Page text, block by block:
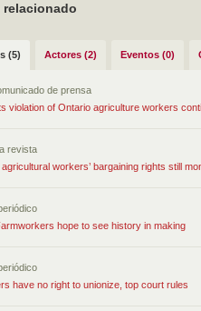
(5) Actores (2) Eventos (0)
de prensa
violation of Ontario agriculture workers
revista
workers’ bargaining rights still
hope to see history in making
have no right to unionize, top court rules